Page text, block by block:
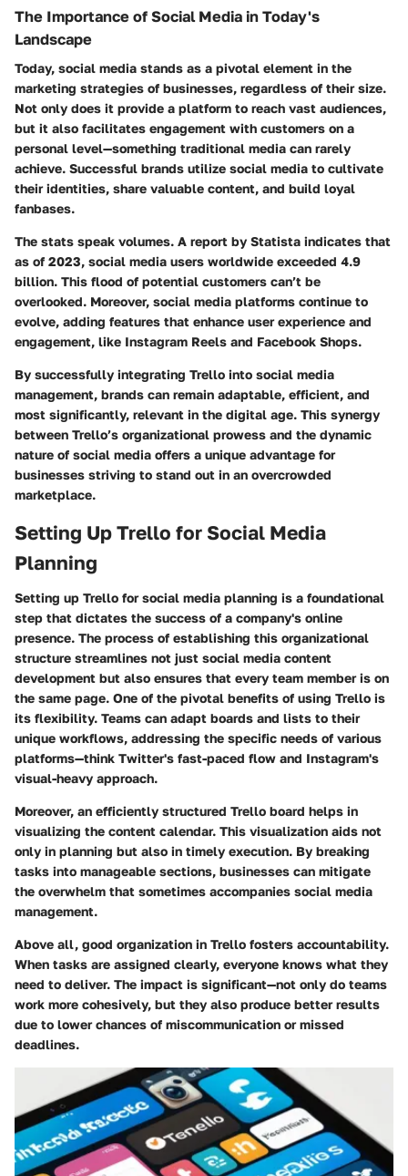
The Importance of Social Media in Today's
Landscape
Today, social media stands as a pivotal element in the
marketing strategies of businesses, regardless of their size.
Not only does it provide a platform to reach vast audiences,
but it also facilitates engagement with customers on a
personal level—something traditional media can rarely
achieve. Successful brands utilize social media to cultivate
their identities, share valuable content, and build loyal
fanbases.
The stats speak volumes. A report by Statista indicates that
as of 2023, social media users worldwide exceeded 4.9
billion. This flood of potential customers can’t be
overlooked. Moreover, social media platforms continue to
evolve, adding features that enhance user experience and
engagement, like Instagram Reels and Facebook Shops.
By successfully integrating Trello into social media
management, brands can remain adaptable, efficient, and
most significantly, relevant in the digital age. This synergy
between Trello’s organizational prowess and the dynamic
nature of social media offers a unique advantage for
businesses striving to stand out in an overcrowded
marketplace.
Setting Up Trello for Social Media
Planning
Setting up Trello for social media planning is a foundational
step that dictates the success of a company's online
presence. The process of establishing this organizational
structure streamlines not just social media content
development but also ensures that every team member is on
the same page. One of the pivotal benefits of using Trello is
its flexibility. Teams can adapt boards and lists to their
unique workflows, addressing the specific needs of various
platforms—think Twitter's fast-paced flow and Instagram's
visual-heavy approach.
Moreover, an efficiently structured Trello board helps in
visualizing the content calendar. This visualization aids not
only in planning but also in timely execution. By breaking
tasks into manageable sections, businesses can mitigate
the overwhelm that sometimes accompanies social media
management.
Above all, good organization in Trello fosters accountability.
When tasks are assigned clearly, everyone knows what they
need to deliver. The impact is significant—not only do teams
work more cohesively, but they also produce better results
due to lower chances of miscommunication or missed
deadlines.